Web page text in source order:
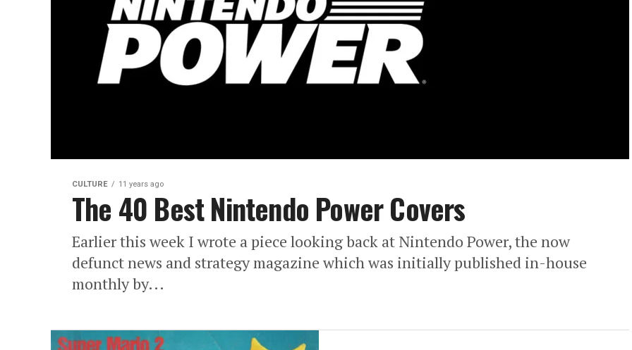
CULTURE 11 years ago
The 40 Best Nintendo Power Covers
Earlier this week I wrote a piece looking back at Nintendo Power, the now
defunct news and strategy magazine which was initially published in-house
monthly by...